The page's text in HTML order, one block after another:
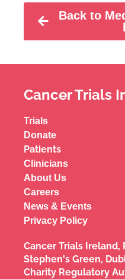
Back to
Cancer Trials
Trials
Donate
Patients
Clinicians
About Us
Careers
News & Events
Privacy Policy
Cancer Trials Ireland,
Stephen's Green,
Charity Regulatory